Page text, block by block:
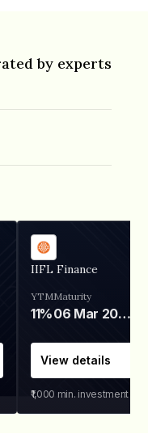
by experts
IIFL Finance
YTM
11%
Maturity
06 Mar 2028
View details
₹1,000 min. investment